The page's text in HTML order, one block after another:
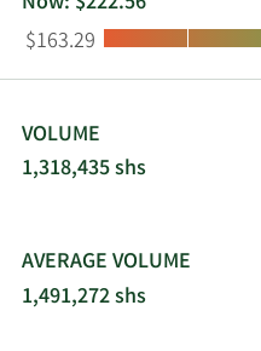
Low:
$163.29
VOLUME
1,318,435 shs
AVERAGE VOLUME
1,491,272 shs